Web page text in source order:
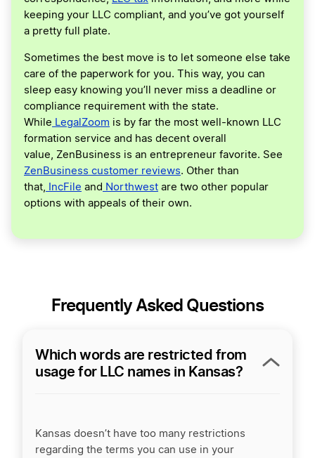
keeping your LLC compliant, and you’ve got yourself
a pretty full plate.
Sometimes the best move is to let someone else take
care of the paperwork for you. This way, you can
sleep easy knowing you’ll never miss a deadline or
compliance requirement with the state.
While LegalZoom is by far the most well-known LLC
formation service and has decent overall
value, ZenBusiness is an entrepreneur favorite. See
ZenBusiness customer reviews. Other than
that,
IncFile and Northwest are two other popular
options with appeals of their own.
Frequently Asked Questions
Which words are restricted from
usage for LLC names in Kansas?
Kansas doesn’t have too many restrictions
regarding the terms you can use in your